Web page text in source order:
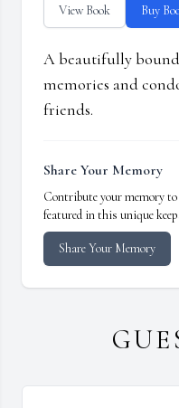
View Book Buy
A beautifully
memories and
friends.
Share Your Memory
Contribute your memory to
featured in this unique
Share Your Memory